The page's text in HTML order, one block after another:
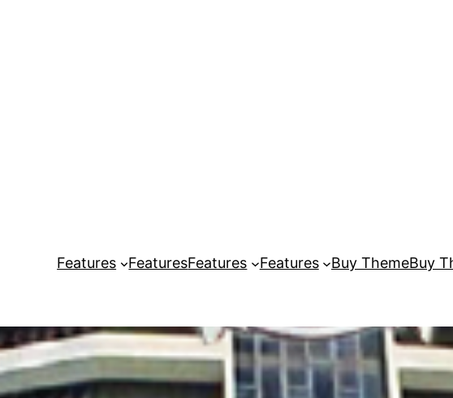
Features FeaturesFeatures Features Buy ThemeBuy